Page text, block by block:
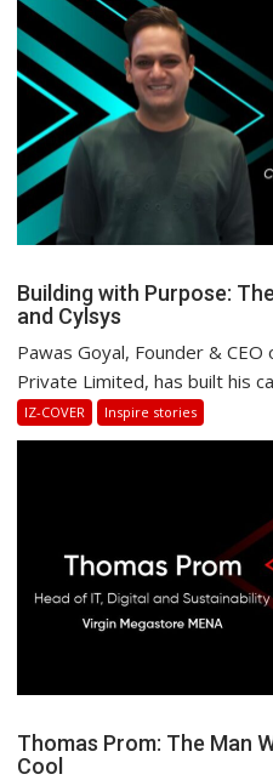
Building with Purpose:
and Cylsys
Pawas Goyal, Founder &
Private Limited, has built his
IZ-COVER Inspire stories
Thomas Prom: The Man
Cool